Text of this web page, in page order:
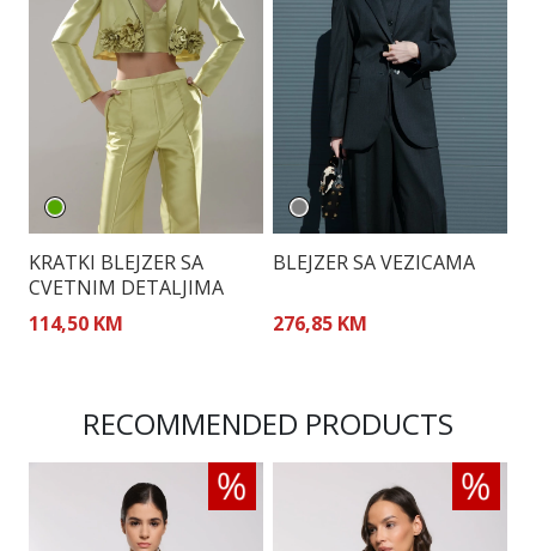
KRATKI BLEJZER SA
CVETNIM DETALJIMA
114,50 KM
BLEJZER SA VEZICAMA
276,85 KM
RECOMMENDED PRODUCTS